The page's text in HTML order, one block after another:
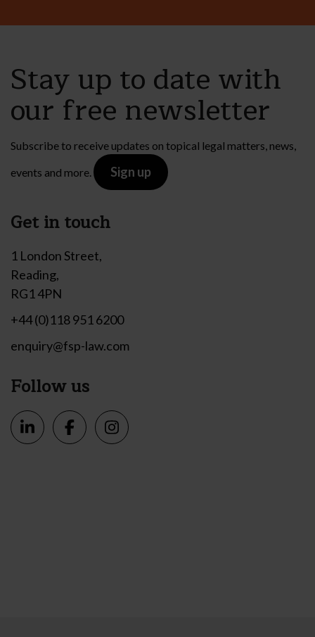
Stay up to date with
our free newsletter
Subscribe to receive updates on topical legal matters, news,
events and more.
Sign up
Get in touch
1 London Street,
Reading,
RG1 4PN
+44 (0)118 951 6200
enquiry@fsp-law.com
Follow us